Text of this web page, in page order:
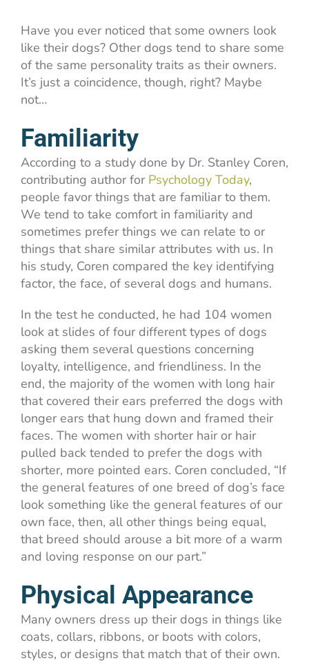
Have you ever noticed that some owners look
like their dogs? Other dogs tend to share some
of the same personality traits as their owners.
It’s just a coincidence, though, right? Maybe
not…
Familiarity
According to a study done by Dr. Stanley Coren,
contributing author for Psychology Today,
people favor things that are familiar to them.
We tend to take comfort in familiarity and
sometimes prefer things we can relate to or
things that share similar attributes with us. In
his study, Coren compared the key identifying
factor, the face, of several dogs and humans.
In the test he conducted, he had 104 women
look at slides of four different types of dogs
asking them several questions concerning
loyalty, intelligence, and friendliness. In the
end, the majority of the women with long hair
that covered their ears preferred the dogs with
longer ears that hung down and framed their
faces. The women with shorter hair or hair
pulled back tended to prefer the dogs with
shorter, more pointed ears. Coren concluded, “If
the general features of one breed of dog’s face
look something like the general features of our
own face, then, all other things being equal,
that breed should arouse a bit more of a warm
and loving response on our part.”
Physical Appearance
Many owners dress up their dogs in things like
coats, collars, ribbons, or boots with colors,
styles, or designs that match that of their own.